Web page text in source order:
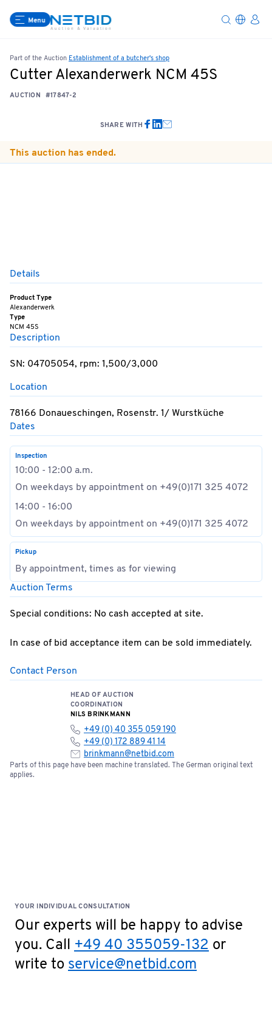
Menu
Part of the Auction Establishment of a butcher's shop
Cutter Alexanderwerk NCM 45S
AUCTION #17847-2
SHARE WITH
This auction has ended.
Details
Product Type
Alexanderwerk
Type
NCM 45S
Description
SN: 04705054, rpm: 1,500/3,000
Location
78166 Donaueschingen, Rosenstr. 1/ Wurstküche
Dates
Inspection
10:00 - 12:00 a.m.
On weekdays by appointment on +49(0)171 325 4072
14:00 - 16:00
On weekdays by appointment on +49(0)171 325 4072
Pickup
By appointment, times as for viewing
Auction Terms
Special conditions: No cash accepted at site.
In case of bid acceptance item can be sold immediately.
Contact Person
HEAD OF AUCTION
COORDINATION
NILS BRINKMANN
+49 (0) 40 355 059 190
+49 (0) 172 889 41 14
brinkmann@netbid.com
Parts of this page have been machine translated. The German original text
applies.
YOUR INDIVIDUAL CONSULTATION
Our experts will be happy to advise
you. Call +49 40 355059-132 or
write to service@netbid.com